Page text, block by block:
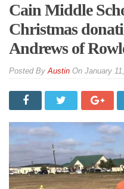
Cain Middle
Christmas
Andrews of
ByAustin On January